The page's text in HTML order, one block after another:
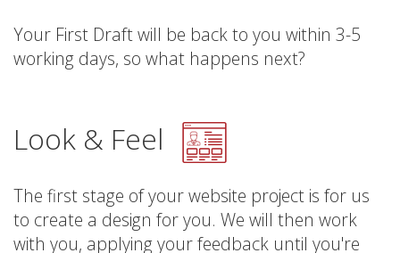
Your First Draft will be back to you within 3-5
working days, so what happens next?
Look & Feel
The first stage of your website project is for us
to create a design for you. We will then work
with you, applying your feedback until you're